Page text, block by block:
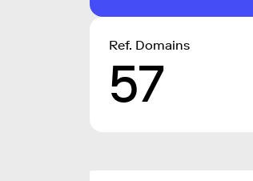
Ref. Domains
57